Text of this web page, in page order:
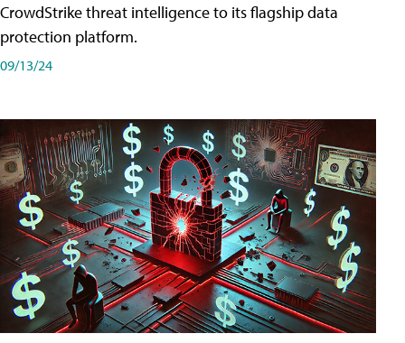
CrowdStrike threat intelligence to its flagship data
protection platform.
09/13/24